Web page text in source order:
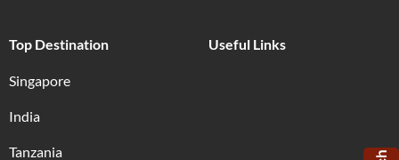
Top Destination
Singapore
India
Tanzania
Useful Links